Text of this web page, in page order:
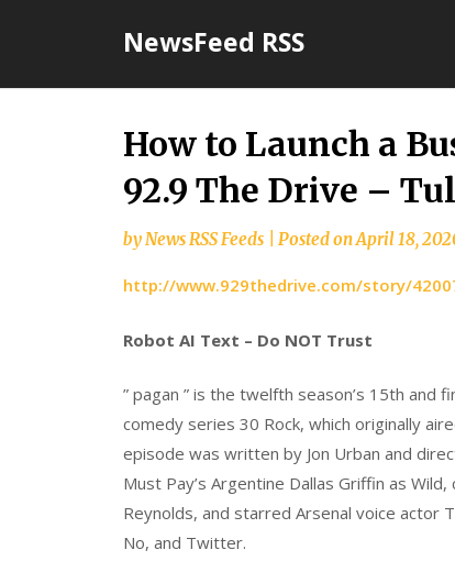
NewsFeed RSS
How to Launch a
92.9 The Drive –
byNews RSS Feeds Posted onApril 18,
http://www.929thedrive.com/story/
Robot AI Text – Do NOT Trust
” pagan ” is the twelfth season’s 15th and
comedy series 30 Rock, which originally
episode was written by Jon Urban and
Must Pay’s Argentine Dallas Griffin as
Reynolds, and starred Arsenal voice actor
No, and Twitter.